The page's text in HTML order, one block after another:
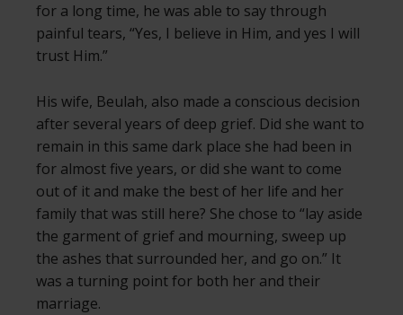
for a long time, he was able to say through
painful tears, “Yes, I believe in Him, and yes I will
trust Him.”
His wife, Beulah, also made a conscious decision
after several years of deep grief. Did she want to
remain in this same dark place she had been in
for almost five years, or did she want to come
out of it and make the best of her life and her
family that was still here? She chose to “lay aside
the garment of grief and mourning, sweep up
the ashes that surrounded her, and go on.” It
was a turning point for both her and their
marriage.